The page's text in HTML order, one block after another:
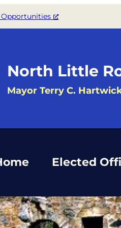
North Little
Mayor Terry C.
Elected